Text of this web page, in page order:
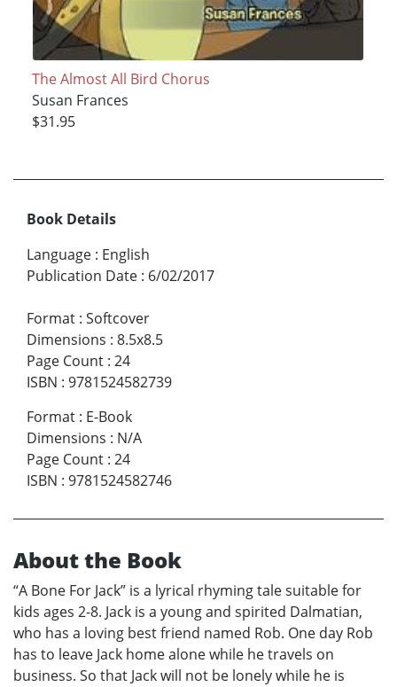
The Almost All Bird Chorus
Susan Frances
$31.95
Book Details
Language : English
Publication Date : 6/02/2017
Format : Softcover
Dimensions : 8.5x8.5
Page Count : 24
ISBN : 9781524582739
Format : E-Book
Dimensions : N/A
Page Count : 24
ISBN : 9781524582746
About the Book
“A Bone For Jack” is a lyrical rhyming tale suitable for
kids ages 2-8. Jack is a young and spirited Dalmatian,
who has a loving best friend named Rob. One day Rob
has to leave Jack home alone while he travels on
business. So that Jack will not be lonely while he is